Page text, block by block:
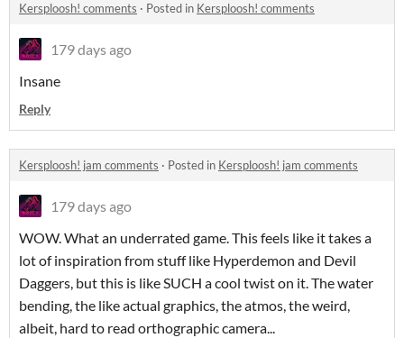
Kersploosh! comments · Posted in Kersploosh! comments
179 days ago
Insane
Reply
Kersploosh! jam comments · Posted in Kersploosh! jam comments
179 days ago
WOW. What an underrated game. This feels like it takes a
lot of inspiration from stuff like Hyperdemon and Devil
Daggers, but this is like SUCH a cool twist on it. The water
bending, the like actual graphics, the atmos, the weird,
albeit, hard to read orthographic camera...